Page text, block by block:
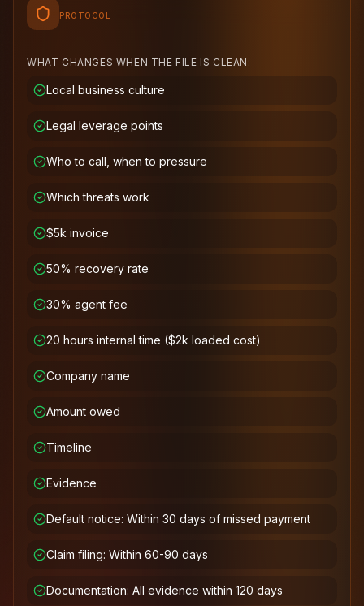
PROTOCOL
WHAT CHANGES WHEN THE FILE IS CLEAN:
Local business culture
Legal leverage points
Who to call, when to pressure
Which threats work
$5k invoice
50% recovery rate
30% agent fee
20 hours internal time ($2k loaded cost)
Company name
Amount owed
Timeline
Evidence
Default notice: Within 30 days of missed payment
Claim filing: Within 60-90 days
Documentation: All evidence within 120 days